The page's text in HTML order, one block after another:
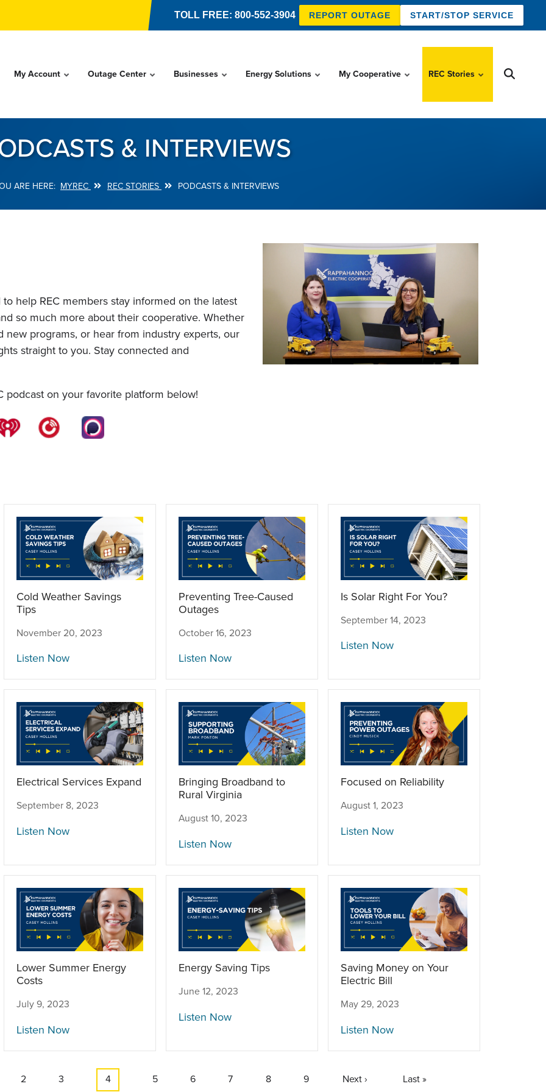
TOLL FREE: 800-552-3904 REPORT OUTAGE START/STOP SERVICE
My Account Outage Center Businesses Energy Solutions My Cooperative REC Stories
& INTERVIEWS
MYREC REC STORIES PODCASTS & INTERVIEWS
help REC members stay informed on the latest
so much more about their cooperative. Whether
programs, or hear from industry experts, our
straight to you. Stay connected and
podcast on your favorite platform below!
Cold Weather Savings
Tips
November 20, 2023
Listen Now
Preventing Tree-Caused
Outages
October 16, 2023
Listen Now
Is Solar Right For You?
September 14, 2023
Listen Now
Electrical Services Expand
September 8, 2023
Listen Now
Bringing Broadband to
Rural Virginia
August 10, 2023
Listen Now
Focused on Reliability
August 1, 2023
Listen Now
Lower Summer Energy
Costs
July 9, 2023
Listen Now
Energy Saving Tips
June 12, 2023
Listen Now
Saving Money on Your
Electric Bill
May 29, 2023
Listen Now
Page
2 Page
3 Current
4 Page
5 Page
6 Page
7 Page
8 Page
9 Next
Next › Last
Last »